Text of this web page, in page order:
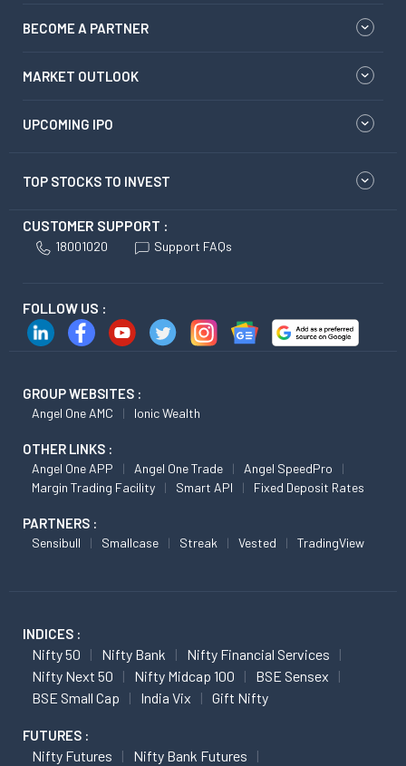
BECOME A PARTNER
MARKET OUTLOOK
UPCOMING IPO
TOP STOCKS TO INVEST
CUSTOMER SUPPORT :
18001020 Support FAQs
FOLLOW US :
GROUP WEBSITES :
Angel One AMC Ionic Wealth
OTHER LINKS :
Angel One APP Angel One Trade
Angel SpeedPro
Margin Trading Facility
Smart API Fixed Deposit Rates
PARTNERS :
Sensibull Smallcase Streak Vested TradingView
INDICES :
Nifty 50 Nifty Bank
Nifty Financial Services
Nifty Next 50
Nifty Midcap 100
BSE Sensex
BSE Small Cap
India Vix Gift Nifty
FUTURES :
Nifty Futures
Nifty Bank Futures